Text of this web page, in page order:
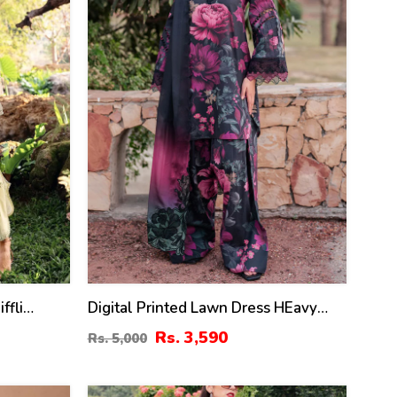
With
Digital Printed Lawn Dress HEavy
Embroidery Bunches With Chiffon 4
Side Embroidery Dupatta Printed
Rs. 5,000 Rs. 3,590